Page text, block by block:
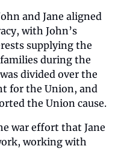
and Jane aligned
with John’s
supplying the
during the
divided over the
for the Union, and
the Union cause.
war effort that Jane
working with